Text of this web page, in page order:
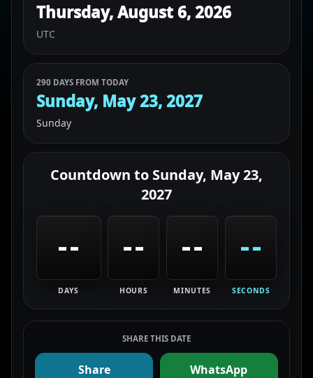
Thursday, August 6, 2026
UTC
290 DAYS FROM TODAY
Sunday, May 23, 2027
Sunday
Countdown to Sunday, May 23,
2027
--
DAYS
--
HOURS
--
MINUTES
--
SECONDS
SHARE THIS DATE
Share WhatsApp